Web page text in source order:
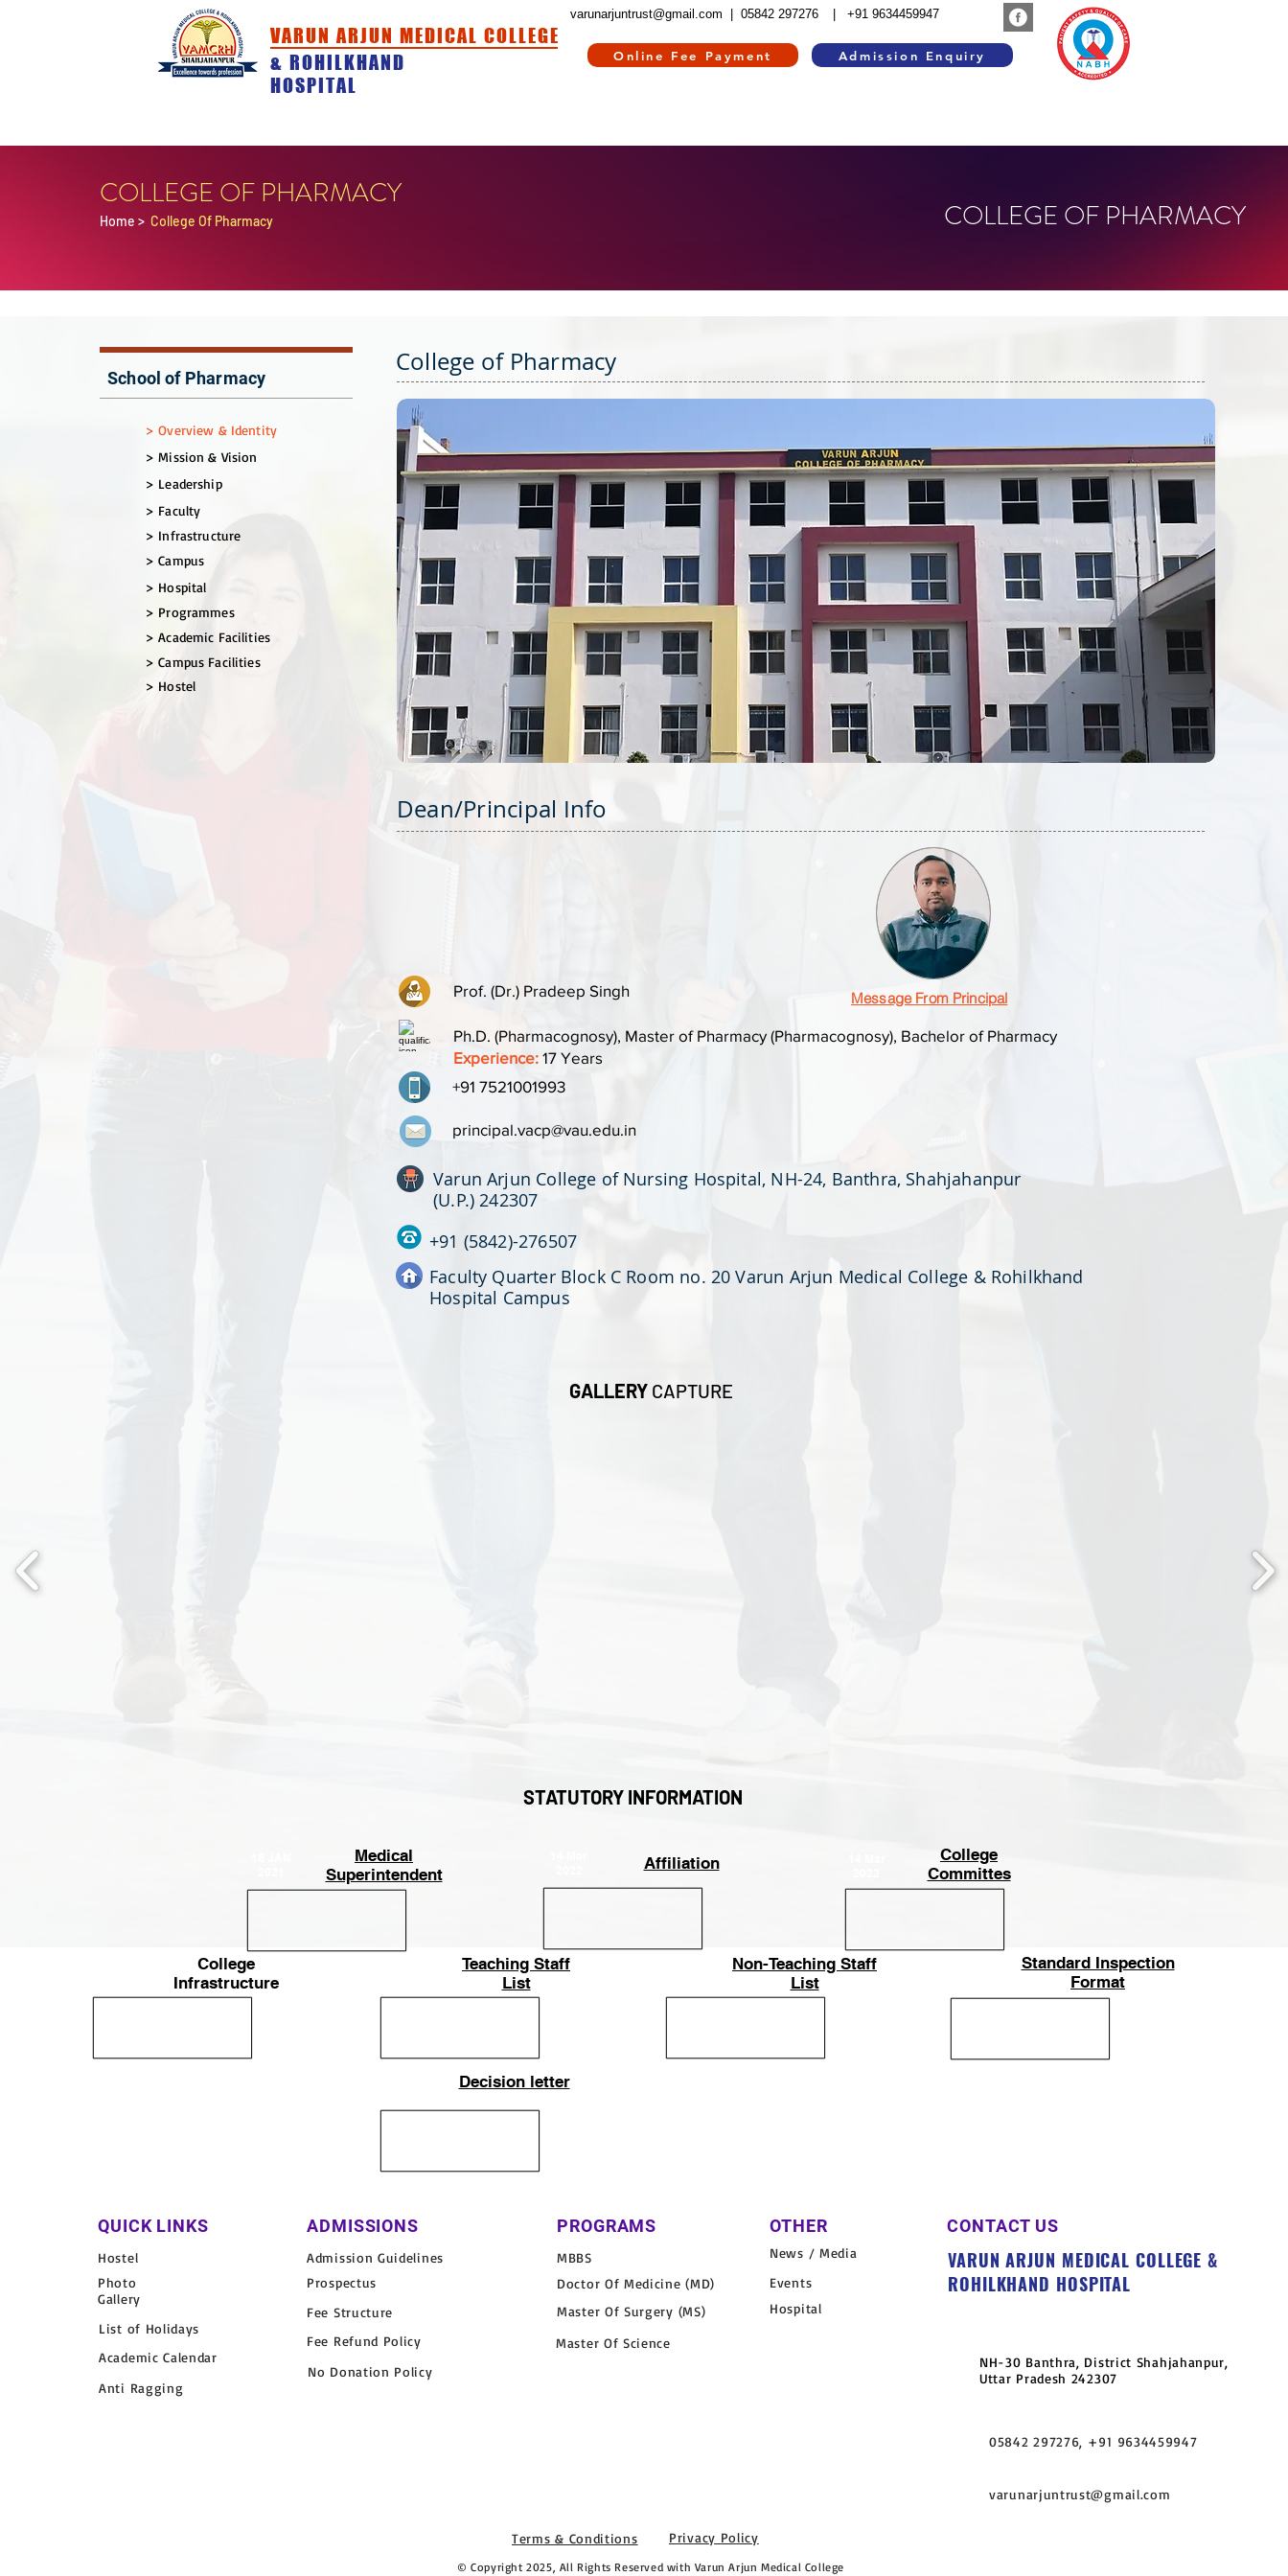
VARUN ARJUN MEDICAL COLLEGE
& ROHILKHAND
HOSPITAL
varunarjuntrust@gmail.com | 05842 297276 | +91 9634459947
Online Fee Payment Admission Enquiry
COLLEGE OF PHARMACY
Home > College Of Pharmacy COLLEGE OF PHARMACY
School of Pharmacy
> Overview & Identity
​> Mission & Vision
> Leadership
> Faculty
> Infrastructure
> Campus
> Hospital
> Programmes
> Academic Facilities
> Campus Facilities
> Hostel
College of Pharmacy
Dean/Principal Info
Prof. (Dr.) Pradeep Singh
Ph.D. (Pharmacognosy), Master of Pharmacy (Pharmacognosy), Bachelor of Pharmacy
Experience: 17 Years
+91 7521001993
principal.vacp@vau.edu.in
Message From Principal
Varun Arjun College of Nursing Hospital, NH-24, Banthra, Shahjahanpur
(U.P.) 242307
+91 (5842)-276507
Faculty Quarter Block C Room no. 20 Varun Arjun Medical College & Rohilkhand
Hospital Campus
GALLERY CAPTURE
STATUTORY INFORMATION
Medical
Superintendent
Affiliation
College
Committes
College
Infrastructure
Teaching Staff
List
Non-Teaching Staff
List
Standard Inspection
Format
Decision letter
QUICK LINKS
Hostel
Photo
Gallery
List of Holidays
Academic Calendar
Anti Ragging
ADMISSIONS
Admission Guidelines
Prospectus
Fee Structure
Fee Refund Policy
No Donation Policy
Doctor Of Medicine (MD)
PROGRAMS
MBBS
Master Of Surgery (MS)
Master Of Science
OTHER
News / Media
Events
Hospital
CONTACT US
VARUN ARJUN MEDICAL COLLEGE &
ROHILKHAND HOSPITAL
NH-30 Banthra, District Shahjahanpur,
Uttar Pradesh 242307
05842 297276, +91 9634459947
varunarjuntrust@gmail.com
Terms & Conditions Privacy Policy
© Copyright 2025, All Rights Reserved with Varun Arjun Medical College